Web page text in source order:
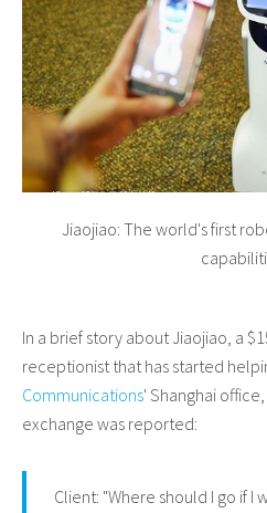
Jiaojiao: The world's first
In a brief story about Jiaojiao, a
receptionist that has started
Communications' Shanghai
exchange was reported:
Client: "Where should I go if I